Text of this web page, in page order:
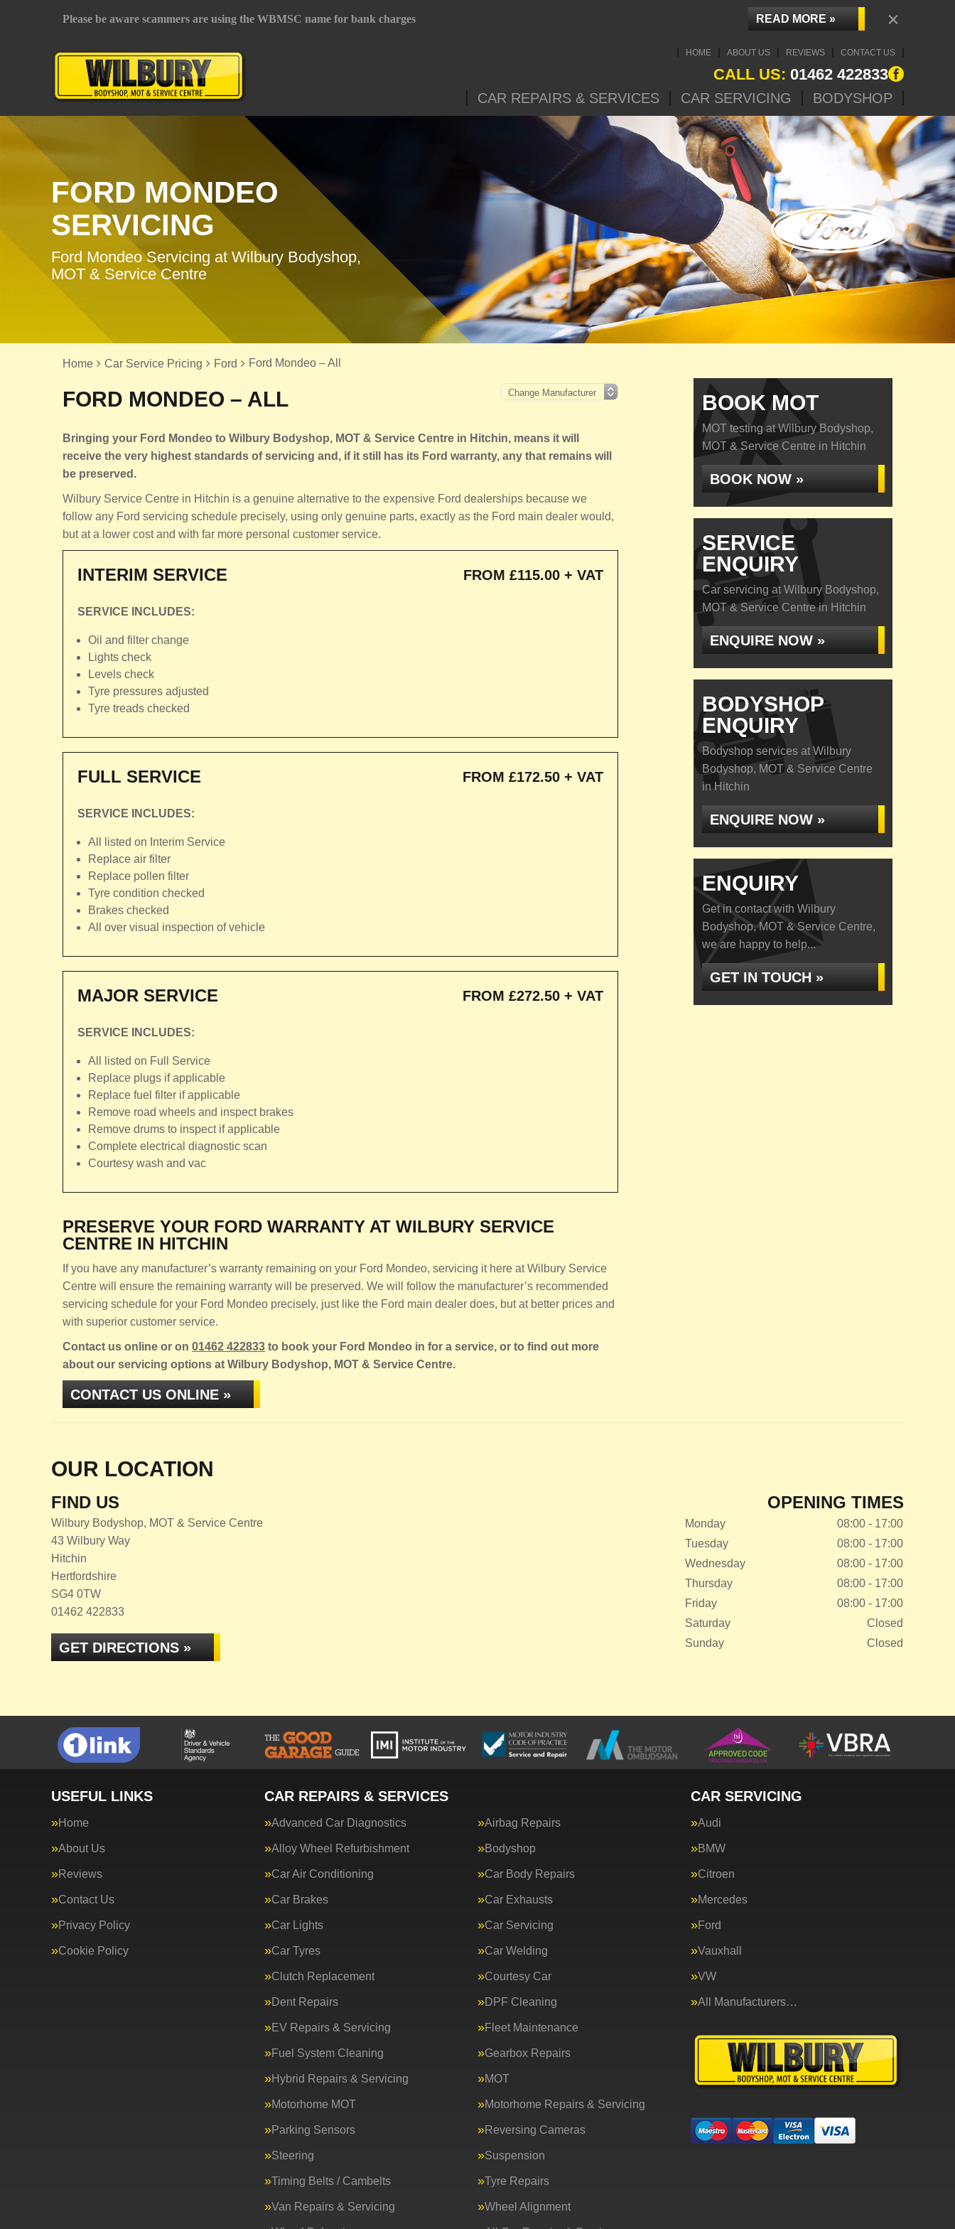
HOME ABOUT US REVIEWS CONTACT US
CALL US: 01462 422833
CAR REPAIRS & SERVICES CAR SERVICING BODYSHOP
FORD MONDEO
SERVICING
Ford Mondeo Servicing at Wilbury Bodyshop,
MOT & Service Centre
Home Car Service Pricing Ford Ford Mondeo – All
FORD MONDEO – ALL
Bringing your Ford Mondeo to Wilbury Bodyshop, MOT & Service Centre in Hitchin, means it will
receive the very highest standards of servicing and, if it still has its Ford warranty, any that remains will
be preserved.
Wilbury Service Centre in Hitchin is a genuine alternative to the expensive Ford dealerships because we
follow any Ford servicing schedule precisely, using only genuine parts, exactly as the Ford main dealer would,
but at a lower cost and with far more personal customer service.
INTERIM SERVICE FROM £115.00 + VAT
SERVICE INCLUDES:
Oil and filter change
Lights check
Levels check
Tyre pressures adjusted
Tyre treads checked
FULL SERVICE FROM £172.50 + VAT
SERVICE INCLUDES:
All listed on Interim Service
Replace air filter
Replace pollen filter
Tyre condition checked
Brakes checked
All over visual inspection of vehicle
MAJOR SERVICE FROM £272.50 + VAT
SERVICE INCLUDES:
All listed on Full Service
Replace plugs if applicable
Replace fuel filter if applicable
Remove road wheels and inspect brakes
Remove drums to inspect if applicable
Complete electrical diagnostic scan
Courtesy wash and vac
PRESERVE YOUR FORD WARRANTY AT WILBURY SERVICE
CENTRE IN HITCHIN
If you have any manufacturer’s warranty remaining on your Ford Mondeo, servicing it here at Wilbury Service
Centre will ensure the remaining warranty will be preserved. We will follow the manufacturer’s recommended
servicing schedule for your Ford Mondeo precisely, just like the Ford main dealer does, but at better prices and
with superior customer service.
Contact us online or on 01462 422833 to book your Ford Mondeo in for a service, or to find out more
about our servicing options at Wilbury Bodyshop, MOT & Service Centre.
CONTACT US ONLINE »
BOOK MOT
MOT testing at Wilbury Bodyshop,
MOT & Service Centre in Hitchin
BOOK NOW »
SERVICE
ENQUIRY
Car servicing at Wilbury Bodyshop,
MOT & Service Centre in Hitchin
ENQUIRE NOW »
BODYSHOP
ENQUIRY
Bodyshop services at Wilbury
Bodyshop, MOT & Service Centre
in Hitchin
ENQUIRE NOW »
ENQUIRY
Get in contact with Wilbury
Bodyshop, MOT & Service Centre,
we are happy to help...
GET IN TOUCH »
OUR LOCATION
FIND US
Wilbury Bodyshop, MOT & Service Centre
43 Wilbury Way
Hitchin
Hertfordshire
SG4 0TW
01462 422833
GET DIRECTIONS »
OPENING TIMES
Monday
08:00 - 17:00
Tuesday
08:00 - 17:00
Wednesday
08:00 - 17:00
Thursday
08:00 - 17:00
Friday
08:00 - 17:00
Saturday
Closed
Sunday
Closed
USEFUL LINKS
Home
About Us
Reviews
Contact Us
Privacy Policy
Cookie Policy
CAR REPAIRS & SERVICES
Advanced Car Diagnostics Airbag Repairs
Alloy Wheel Refurbishment Bodyshop
Car Air Conditioning Car Body Repairs
Car Brakes Car Exhausts
Car Lights Car Servicing
Car Tyres Car Welding
Clutch Replacement Courtesy Car
Dent Repairs DPF Cleaning
EV Repairs & Servicing Fleet Maintenance
Fuel System Cleaning Gearbox Repairs
Hybrid Repairs & Servicing MOT
Motorhome MOT Motorhome Repairs & Servicing
Parking Sensors Reversing Cameras
Steering Suspension
Timing Belts / Cambelts Tyre Repairs
Van Repairs & Servicing Wheel Alignment
CAR SERVICING
Audi
BMW
Citroen
Mercedes
Ford
Vauxhall
VW
All Manufacturers…
Please be aware scammers are using the WBMSC name for bank charges READ MORE » ×